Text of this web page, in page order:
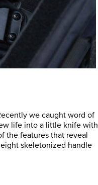
we caught word of
life into a little knife with
the features that reveal
skeletonized handle